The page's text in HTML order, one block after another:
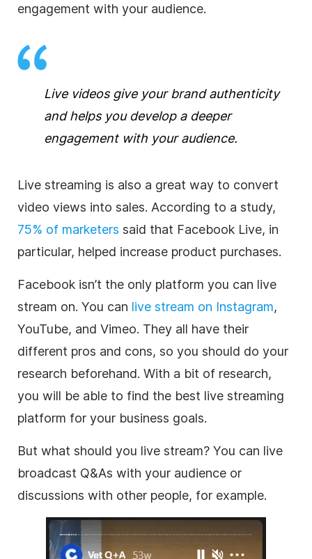
engagement with your audience.
Live videos give your brand authenticity
and helps you develop a deeper
engagement with your audience.
Live streaming is also a great way to convert
video views into sales. According to a study,
75% of marketers said that Facebook Live, in
particular, helped increase product purchases.
Facebook isn’t the only platform you can live
stream on. You can live stream on Instagram,
YouTube, and Vimeo. They all have their
different pros and cons, so you should do your
research beforehand. With a bit of research,
you will be able to find the best live streaming
platform for your business goals.
But what should you live stream? You can live
broadcast Q&As with your audience or
discussions with other people, for example.